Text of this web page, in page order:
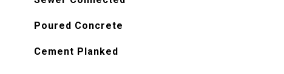
Poured Concrete
Cement Planked